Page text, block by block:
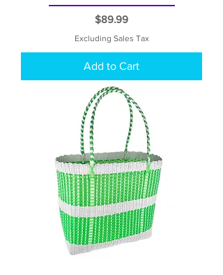
Price
$89.99
Excluding Sales Tax
Add to Cart